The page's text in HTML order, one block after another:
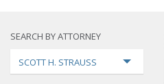
SEARCH BY ATTORNEY
SCOTT H. STRAUSS